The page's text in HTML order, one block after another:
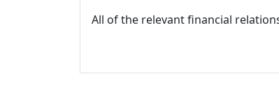
All of the relevant financial